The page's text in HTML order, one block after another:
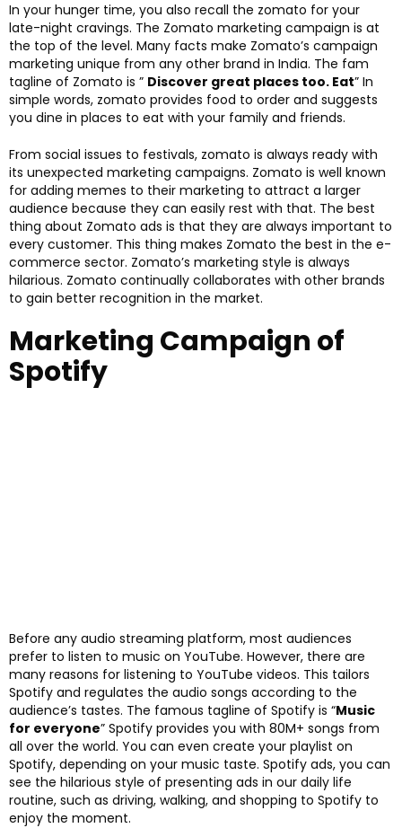
In your hunger time, you also recall the zomato for your
late-night cravings. The Zomato marketing campaign is at
the top of the level. Many facts make Zomato’s campaign
marketing unique from any other brand in India. The fam
tagline of Zomato is ” Discover great places too. Eat” In
simple words, zomato provides food to order and suggests
you dine in places to eat with your family and friends.
From social issues to festivals, zomato is always ready with
its unexpected marketing campaigns. Zomato is well known
for adding memes to their marketing to attract a larger
audience because they can easily rest with that. The best
thing about Zomato ads is that they are always important to
every customer. This thing makes Zomato the best in the e-
commerce sector. Zomato’s marketing style is always
hilarious. Zomato continually collaborates with other brands
to gain better recognition in the market.
Marketing Campaign of
Spotify
Before any audio streaming platform, most audiences
prefer to listen to music on YouTube. However, there are
many reasons for listening to YouTube videos. This tailors
Spotify and regulates the audio songs according to the
audience’s tastes. The famous tagline of Spotify is “Music
for everyone” Spotify provides you with 80M+ songs from
all over the world. You can even create your playlist on
Spotify, depending on your music taste. Spotify ads, you can
see the hilarious style of presenting ads in our daily life
routine, such as driving, walking, and shopping to Spotify to
enjoy the moment.